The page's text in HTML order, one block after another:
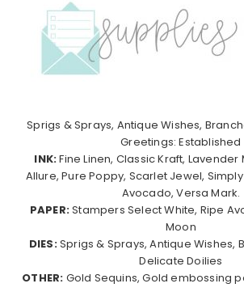
Sprigs & Sprays, Antique Wishes,
Greetings: Established
INK:Fine Linen, Classic Kraft,
Allure, Pure Poppy, Scarlet Jewel,
Avocado, Versa Mark.
PAPER:Stampers Select White, Ripe
Moon
DIES:Sprigs & Sprays, Antique Wishes,
Delicate Doilies
OTHER: Gold Sequins, Gold embossing